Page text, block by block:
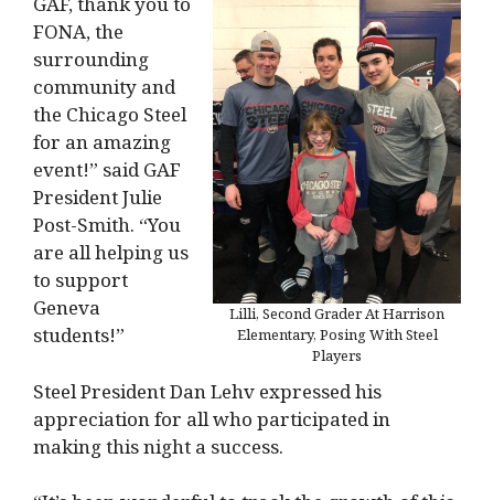
Lilli, Second Grader At Harrison
Elementary, Posing With Steel
Players
FONA, the
surrounding
community and
the Chicago Steel
for an amazing
event!” said GAF
President Julie
Post-Smith. “You
are all helping us
to support
Geneva
students!”
Steel President Dan Lehv expressed his
appreciation for all who participated in
making this night a success.